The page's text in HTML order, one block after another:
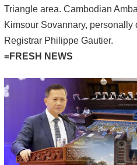
Triangle area. Cambodian
Kimsour Sovannary, personally
Registrar Philippe Gautier.
=FRESH NEWS